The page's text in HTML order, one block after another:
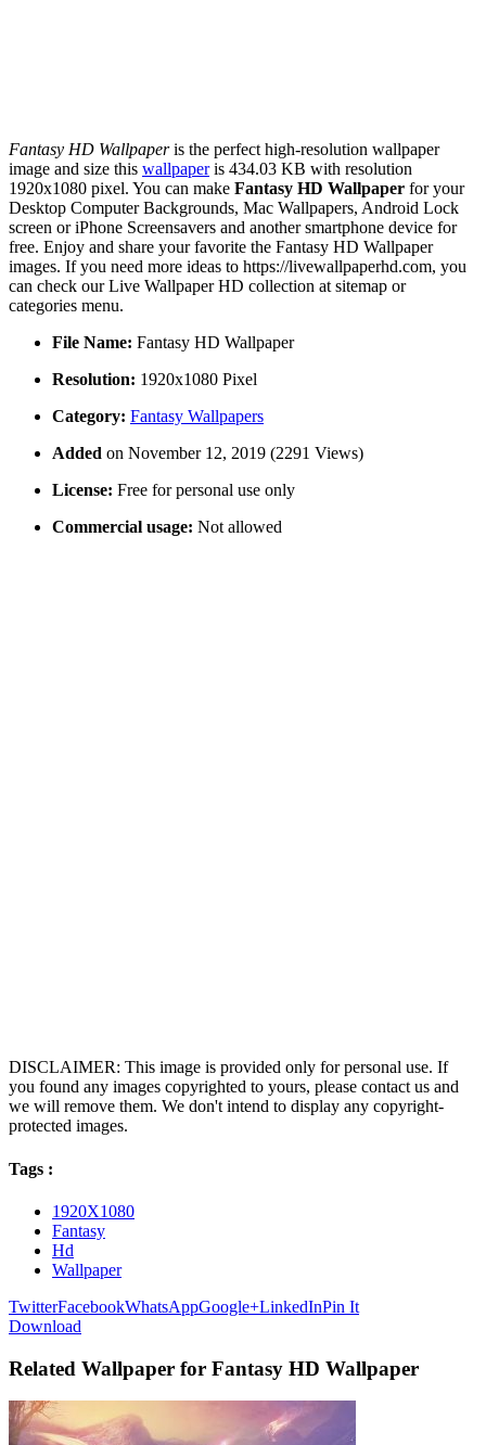
Fantasy HD Wallpaperis the perfect high-resolution wallpaper
image and size this wallpaperis 434.03 KB with resolution
1920x1080 pixel. You can make Fantasy HD Wallpaper for your
Desktop Computer Backgrounds, Mac Wallpapers, Android Lock
screen or iPhone Screensavers and another smartphone device for
free. Enjoy and share your favorite the Fantasy HD Wallpaper
images. If you need more ideas to https://livewallpaperhd.com, you
can check our Live Wallpaper HD collection at sitemap or
categories menu.
File Name: Fantasy HD Wallpaper
Resolution: 1920x1080 Pixel
Category: Fantasy Wallpapers
Added on November 12, 2019 (2291 Views)
License: Free for personal use only
Commercial usage: Not allowed
DISCLAIMER: This image is provided only for personal use. If
you found any images copyrighted to yours, please contact us and
we will remove them. We don't intend to display any copyright-
protected images.
Tags :
1920X1080
Fantasy
Hd
Wallpaper
TwitterFacebookWhatsAppGoogle+LinkedInPin It
Download
Related Wallpaper for Fantasy HD Wallpaper